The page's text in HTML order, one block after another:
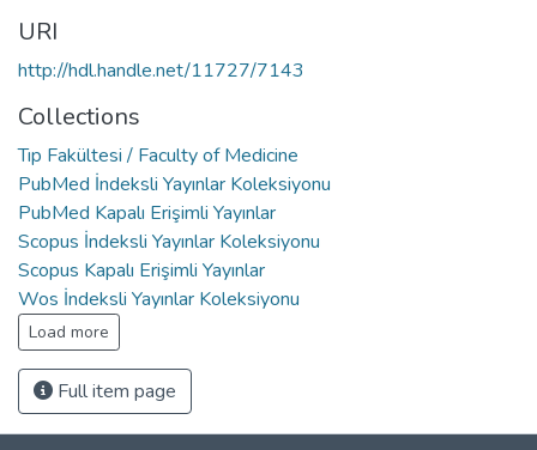
URI
http://hdl.handle.net/11727/7143
Collections
Tıp Fakültesi / Faculty of Medicine
PubMed İndeksli Yayınlar Koleksiyonu
PubMed Kapalı Erişimli Yayınlar
Scopus İndeksli Yayınlar Koleksiyonu
Scopus Kapalı Erişimli Yayınlar
Wos İndeksli Yayınlar Koleksiyonu
Load more
Full item page